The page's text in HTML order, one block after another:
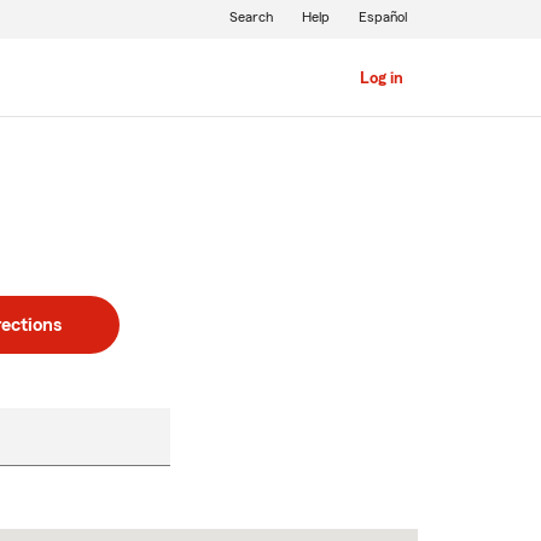
Log in
Search Help Español